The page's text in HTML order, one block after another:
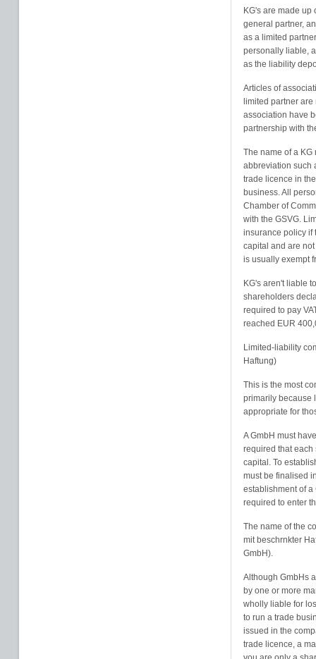
KG's are made
general partner,
as a limited
personally liable,
as the liability
Articles of
limited partner
association have
partnership with
The name of a
abbreviation such
trade licence in
business. All
Chamber of
with the GSVG.
insurance policy if
capital and are
is usually exempt
KG's aren't liable
shareholders
required to pay
reached EUR
Limited-liability
Haftung)
This is the most
primarily because
appropriate for
A GmbH must
required that
capital. To
must be finalised
establishment of a
required to enter
The name of the
mit beschrnkter
GmbH).
Although GmbHs
by one or more
wholly liable for
to run a trade
issued in the
trade licence, a